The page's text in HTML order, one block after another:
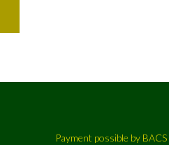
Payment possible by